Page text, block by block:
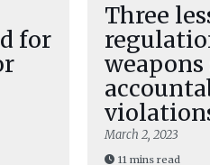
for
Three
weapons
March 2, 2023
11 mins read